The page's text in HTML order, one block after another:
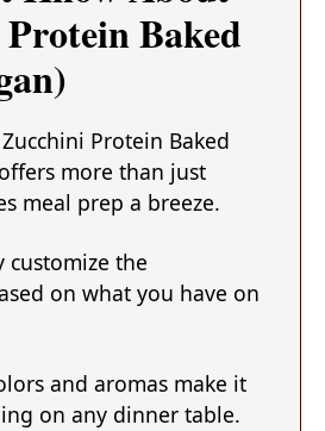
Baked
Protein Baked
more than just
meal prep a breeze.
customize the
on what you have on
and aromas make it
on any dinner table.